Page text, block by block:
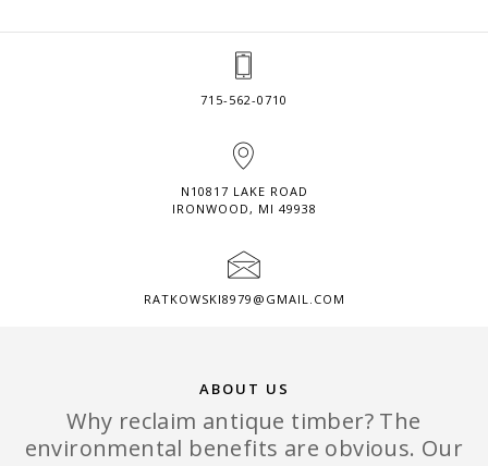
715-562-0710
N10817 LAKE ROAD
IRONWOOD, MI 49938
RATKOWSKI8979@GMAIL.COM
ABOUT US
Why reclaim antique timber? The
environmental benefits are obvious. Our